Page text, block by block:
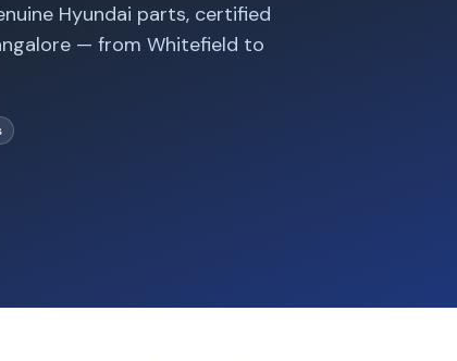
Hyundai parts, certified
— from Whitefield to